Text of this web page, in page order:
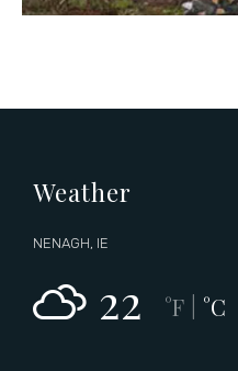
Weather
NENAGH, IE
22 °F °C